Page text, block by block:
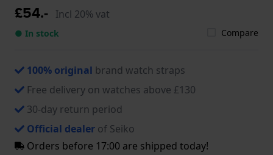
£54.- Incl 20% vat
● In stock Compare
100% original brand watch straps
Free delivery on watches above £130
30-day return period
Official dealer of Seiko
Orders before 17:00 are shipped today!